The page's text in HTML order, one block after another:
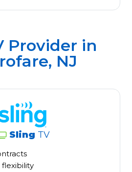
Provider in
NJ
Sling TV